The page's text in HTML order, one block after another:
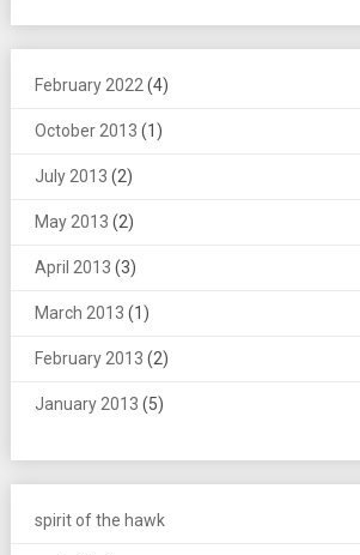
February 2022 (4)
October 2013 (1)
July 2013 (2)
May 2013 (2)
April 2013 (3)
March 2013 (1)
February 2013 (2)
January 2013 (5)
spirit of the hawk